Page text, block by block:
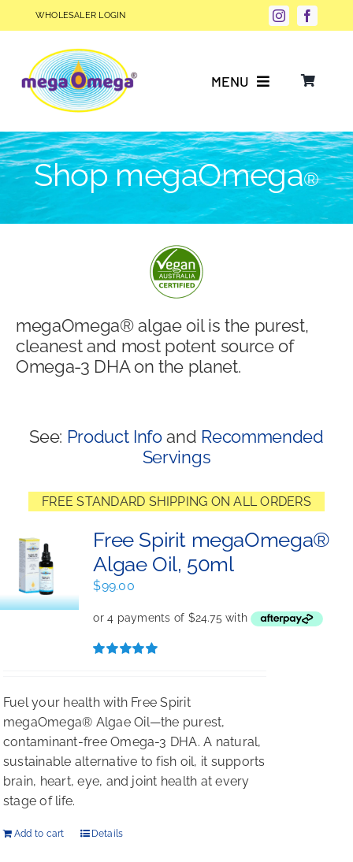
to
WHOLESALER LOGIN
MENU
Why Choose megaOmega®?
Product Info
Blog
Shop megaOmega®
megaOmega® algae oil is the purest,
cleanest and most potent source of
Omega-3 DHA on the planet.
See: Product Infoand Recommended
Servings
FREE STANDARD SHIPPING ON ALL ORDERS
Free Spirit megaOmega®
Algae Oil, 50ml
$99.00
Fuel your health with Free Spirit
megaOmega® Algae Oil—the purest,
contaminant-free Omega-3 DHA. A natural,
sustainable alternative to fish oil, it supports
brain, heart, eye, and joint health at every
stage of life.
Add to cart Details